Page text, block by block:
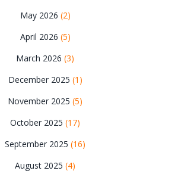
May 2026 (2)
April 2026 (5)
March 2026 (3)
December 2025 (1)
November 2025 (5)
October 2025 (17)
September 2025 (16)
August 2025 (4)